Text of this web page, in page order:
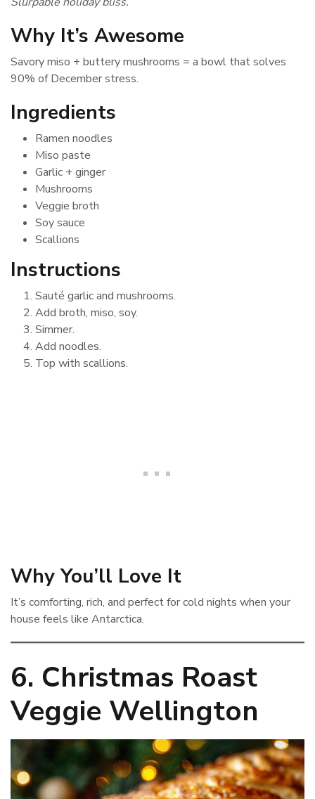
Why It’s Awesome
Savory miso + buttery mushrooms = a bowl that solves
90% of December stress.
Ingredients
Ramen noodles
Miso paste
Garlic + ginger
Mushrooms
Veggie broth
Soy sauce
Scallions
Instructions
Sauté garlic and mushrooms.
Add broth, miso, soy.
Simmer.
Add noodles.
Top with scallions.
Why You’ll Love It
It’s comforting, rich, and perfect for cold nights when your
house feels like Antarctica.
6. Christmas Roast
Veggie Wellington